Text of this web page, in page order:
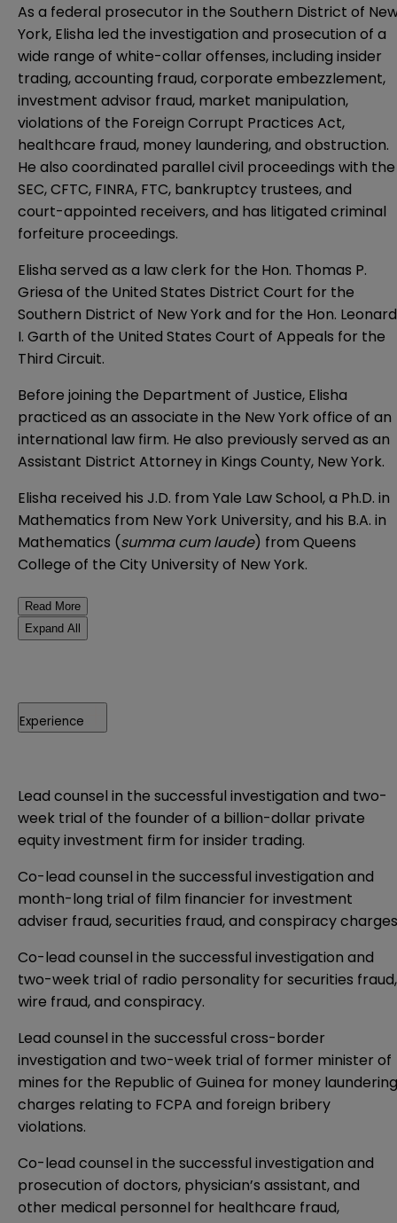
As a federal prosecutor in the Southern District of
York, Elisha led the investigation and prosecution of a
wide range of white-collar offenses, including insider
trading, accounting fraud, corporate embezzlement,
investment advisor fraud, market manipulation,
violations of the Foreign Corrupt Practices Act,
healthcare fraud, money laundering, and obstruction.
He also coordinated parallel civil proceedings with the
SEC, CFTC, FINRA, FTC, bankruptcy trustees, and
court-appointed receivers, and has litigated criminal
forfeiture proceedings.
Elisha served as a law clerk for the Hon. Thomas P.
Griesa of the United States District Court for the
Southern District of New York and for the Hon. Leonard
I. Garth of the United States Court of Appeals for the
Third Circuit.
Before joining the Department of Justice, Elisha
practiced as an associate in the New York office of an
international law firm. He also previously served as an
Assistant District Attorney in Kings County, New York.
Elisha received his J.D. from Yale Law School, a Ph.D. in
Mathematics from New York University, and his B.A. in
Mathematics (summa cum laude) from Queens
College of the City University of New York.
Read More
Expand All
Experience
Lead counsel in the successful investigation and two-
week trial of the founder of a billion-dollar private
equity investment firm for insider trading.
Co-lead counsel in the successful investigation and
month-long trial of film financier for investment
adviser fraud, securities fraud, and conspiracy
Co-lead counsel in the successful investigation and
two-week trial of radio personality for securities fraud,
wire fraud, and conspiracy.
Lead counsel in the successful cross-border
investigation and two-week trial of former minister of
mines for the Republic of Guinea for money laundering
charges relating to FCPA and foreign bribery
violations.
Co-lead counsel in the successful investigation and
prosecution of doctors, physician’s assistant, and
other medical personnel for healthcare fraud,